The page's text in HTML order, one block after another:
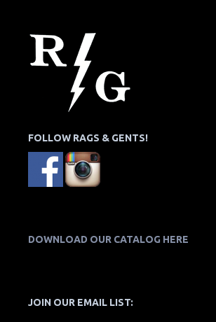
FOLLOW RAGS & GENTS!
DOWNLOAD OUR CATALOG HERE
JOIN OUR EMAIL LIST: